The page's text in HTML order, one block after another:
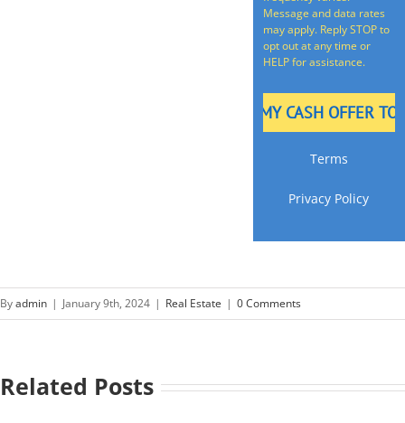
Message and data rates
may apply. Reply STOP to
opt out at any time or
HELP for assistance.
Terms
Privacy Policy
Byadmin | January 9th, 2024 | Real Estate | 0 Comments
Related Posts